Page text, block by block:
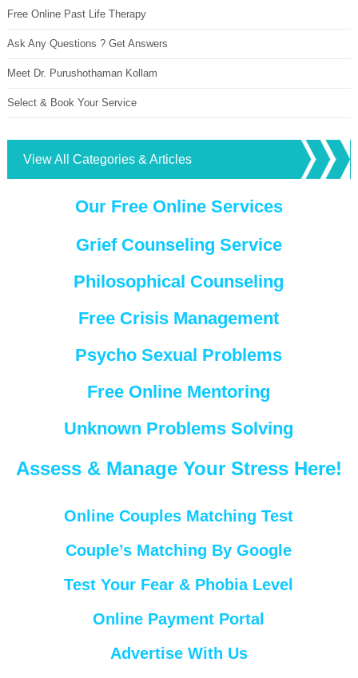
Free Online Past Life Therapy
Ask Any Questions ? Get Answers
Meet Dr. Purushothaman Kollam
Select & Book Your Service
View All Categories & Articles
Our Free Online Services
Grief Counseling Service
Philosophical Counseling
Free Crisis Management
Psycho Sexual Problems
Free Online Mentoring
Unknown Problems Solving
Assess & Manage Your Stress Here!
Online Couples Matching Test
Couple’s Matching By Google
Test Your Fear & Phobia Level
Online Payment Portal
Advertise With Us